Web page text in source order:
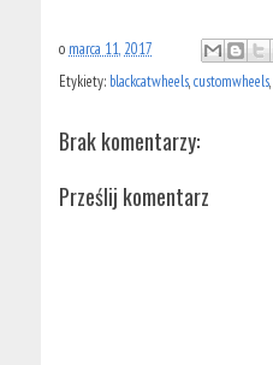
o marca 11, 2017
Etykiety: blackcatwheels,customwheels,
Brak komentarzy:
Prześlij komentarz